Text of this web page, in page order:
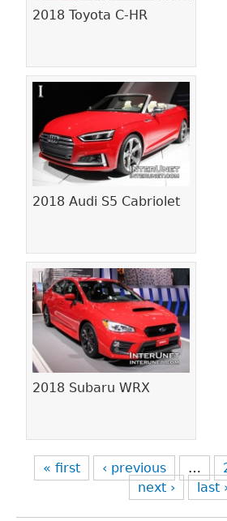
2018 Toyota C-HR
2018 Audi S5 Cabriolet
2018 Subaru WRX
« first ‹ previous …
next ›
last